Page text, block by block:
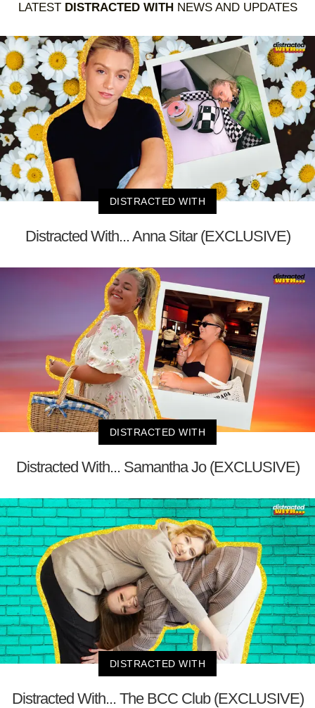
LATEST DISTRACTED WITHNEWS AND UPDATES
DISTRACTED WITH
Distracted With... Anna Sitar (EXCLUSIVE)
DISTRACTED WITH
Distracted With... Samantha Jo (EXCLUSIVE)
DISTRACTED WITH
Distracted With... The BCC Club (EXCLUSIVE)